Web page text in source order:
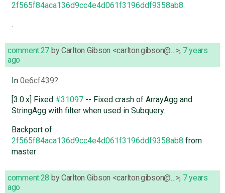
2f565f84aca136d9cc4e4d061f3196ddf9358ab8.
.
comment:27 byCarlton Gibson <carlton.gibson@…>, 7 years
ago
In 0e6cf439 :
[3.0.x] Fixed#31097-- Fixed crash of ArrayAgg and
StringAgg with filter when used in Subquery.
Backport of
2f565f84aca136d9cc4e4d061f3196ddf9358ab8 from
master
comment:28 byCarlton Gibson <carlton.gibson@…>, 7 years
ago